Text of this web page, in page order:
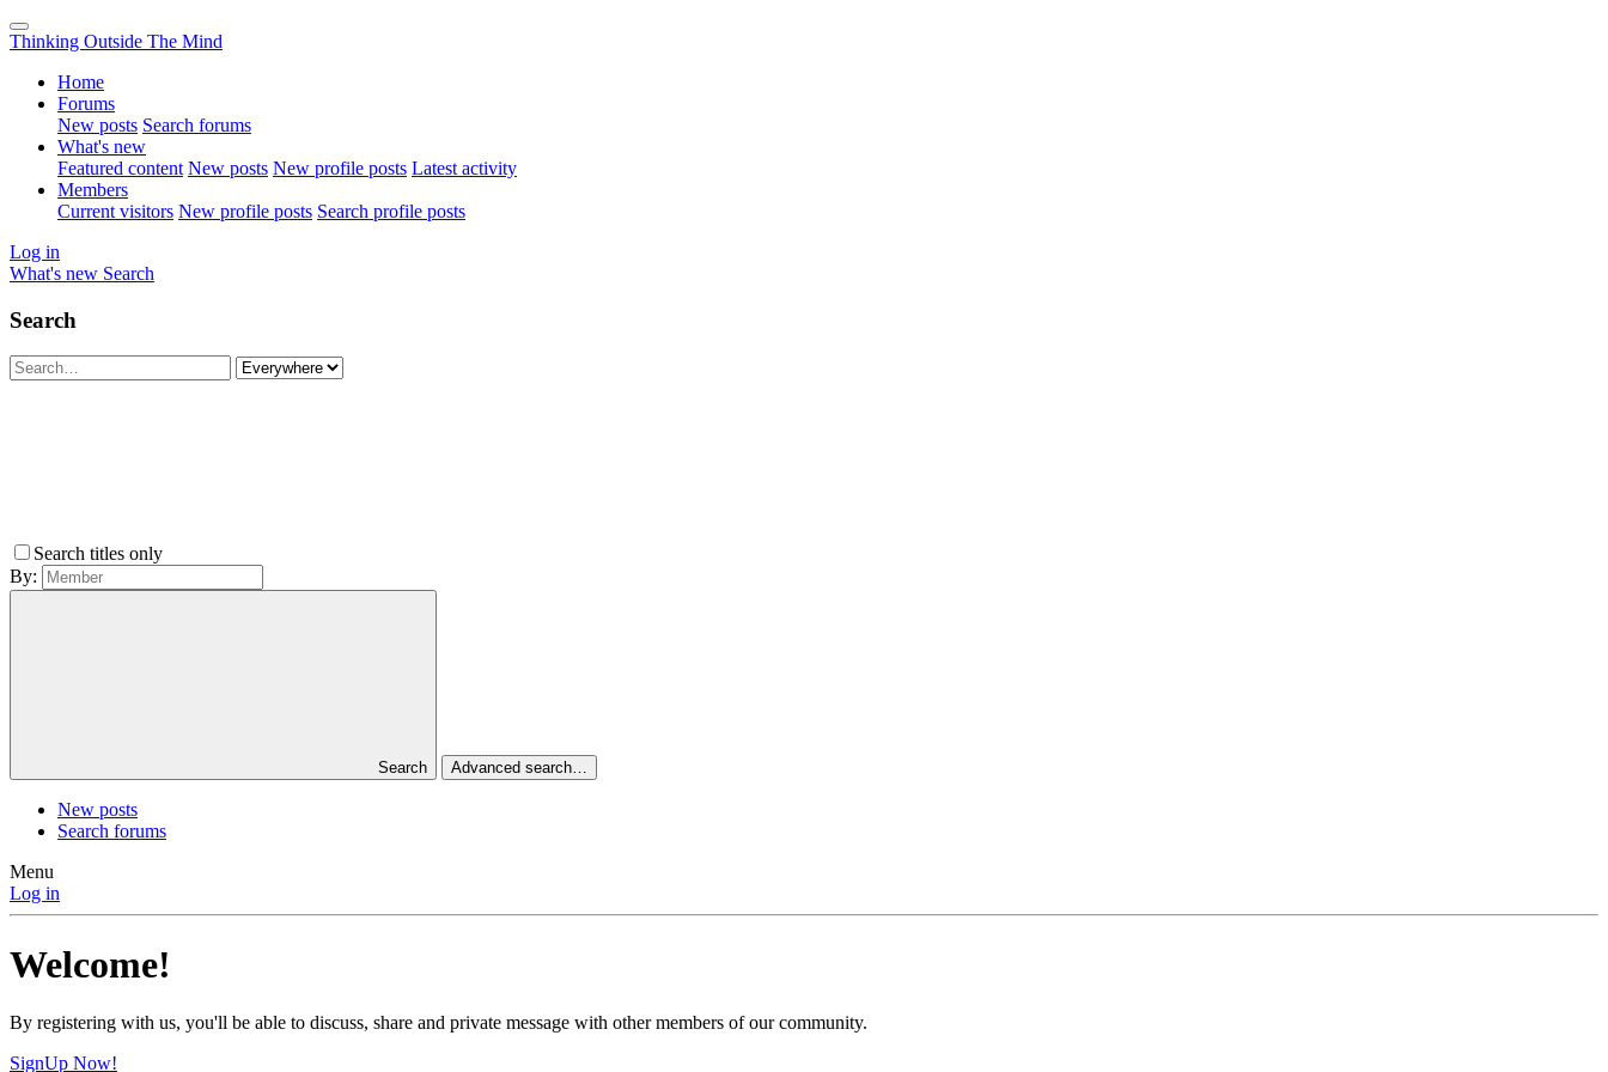
Thinking Outside The Mind
Home
Forums
New posts Search forums
What's new
Featured content New posts New profile posts Latest activity
Members
Current visitors New profile posts Search profile posts
Log in
What's new Search
Search
Search titles only
By:
Search Advanced search…
New posts
Search forums
Menu
Log in
Welcome!
By registering with us, you'll be able to discuss, share and private message with other members of our community.
SignUp Now!